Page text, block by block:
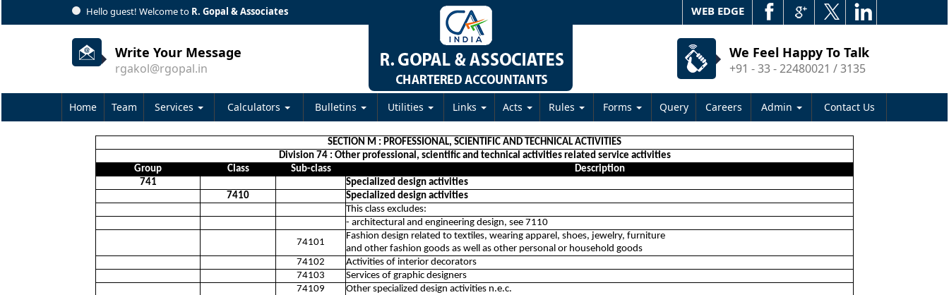
Hello guest! Welcome to R. Gopal & Associates WEB EDGE
Write Your Message
rgakol@rgopal.in
We Feel Happy To Talk
+91 - 33 - 22480021 / 3135
Home Team Services Calculators Bulletins Utilities Links Acts Rules Forms Query Careers Admin Contact Us
SECTION M : PROFESSIONAL, SCIENTIFIC AND TECHNICAL ACTIVITIES
Division 74 : Other professional, scientific and technical activities related service activities
Group
Class Sub-class
Description
741
Specialized design activities
7410
Specialized design activities
This class excludes:
- architectural and engineering design, see 7110
74101
Fashion design related to textiles, wearing apparel, shoes, jewelry, furniture
and other fashion goods as well as other personal or household goods
74102
Activities of interior decorators
74103
Services of graphic designers
74109
Other specialized design activities n.e.c.